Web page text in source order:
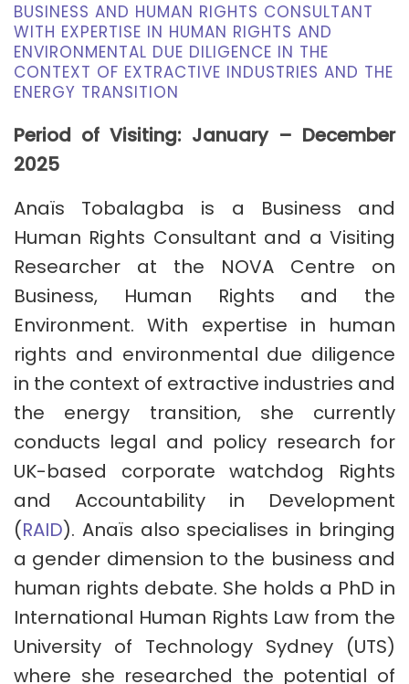
BUSINESS AND HUMAN RIGHTS CONSULTANT
WITH EXPERTISE IN HUMAN RIGHTS AND
ENVIRONMENTAL DUE DILIGENCE IN THE
CONTEXT OF EXTRACTIVE INDUSTRIES AND THE
ENERGY TRANSITION
Period of Visiting: January – December
2025
Anaïs Tobalagba is a Business and
Human Rights Consultant and a Visiting
Researcher at the NOVA Centre on
Business, Human Rights and the
Environment. With expertise in human
rights and environmental due diligence
in the context of extractive industries and
the energy transition, she currently
conducts legal and policy research for
UK-based corporate watchdog Rights
and Accountability in Development
(RAID). Anaïs also specialises in bringing
a gender dimension to the business and
human rights debate. She holds a PhD in
International Human Rights Law from the
University of Technology Sydney (UTS)
where she researched the potential of